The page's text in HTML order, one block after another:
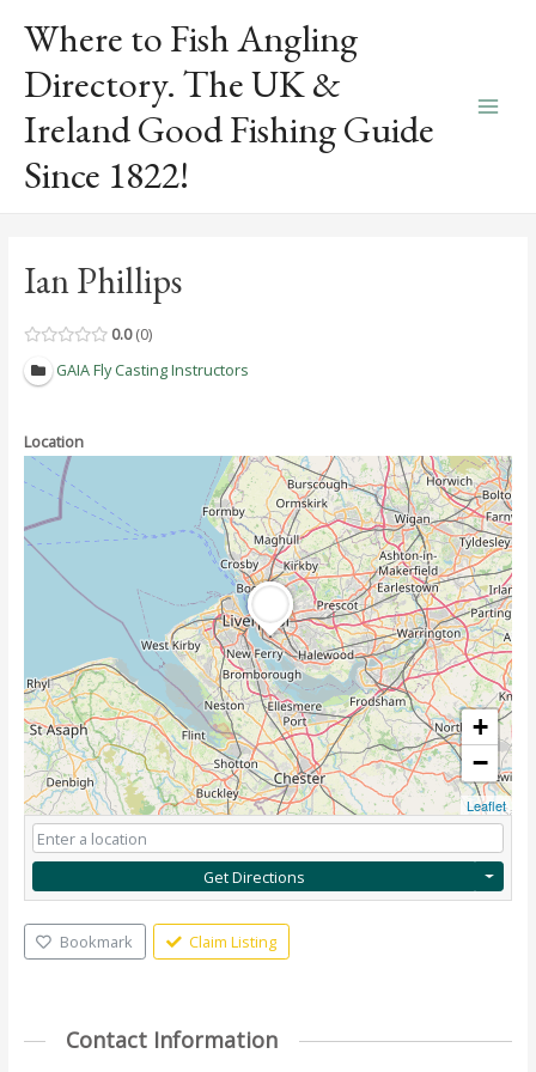
content
Where to Fish Angling
Directory. The UK &
Ireland Good Fishing Guide
Since 1822!
Ian Phillips
0.0 0
GAIA Fly Casting Instructors
Location
+
−
Leaflet
Get Directions
Bookmark Claim Listing
Contact Information